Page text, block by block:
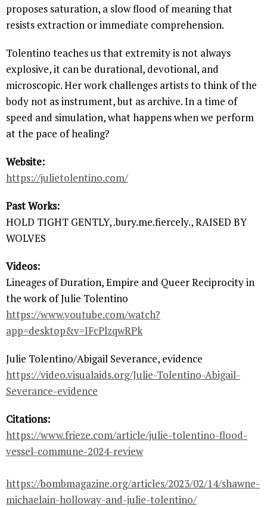
proposes saturation, a slow flood of meaning that
resists extraction or immediate comprehension.
Tolentino teaches us that extremity is not always
explosive, it can be durational, devotional, and
microscopic. Her work challenges artists to think of the
body not as instrument, but as archive. In a time of
speed and simulation, what happens when we perform
at the pace of healing?
Website:
https://julietolentino.com/
Past Works:
HOLD TIGHT GENTLY, .bury.me.fiercely., RAISED BY
WOLVES
Videos:
Lineages of Duration, Empire and Queer Reciprocity in
the work of Julie Tolentino
https://www.youtube.com/watch?
app=desktop&v=IFcPlzqwRPk
Julie Tolentino/Abigail Severance, evidence
https://video.visualaids.org/Julie-Tolentino-Abigail-
Severance-evidence
Citations:
https://www.frieze.com/article/julie-tolentino-flood-
vessel-commune-2024-review
https://bombmagazine.org/articles/2023/02/14/shawne-
michaelain-holloway-and-julie-tolentino/